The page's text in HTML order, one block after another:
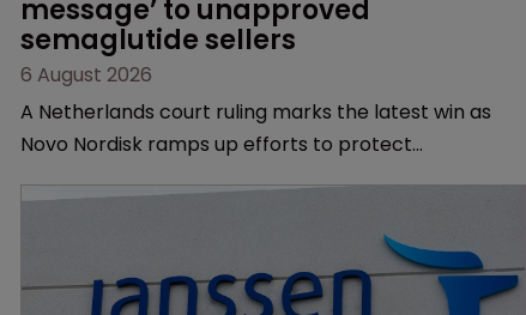
message’ to unapproved
semaglutide sellers
6 August 2026
A Netherlands court ruling marks the latest win as
Novo Nordisk ramps up efforts to protect
and an increasingly competitive market.